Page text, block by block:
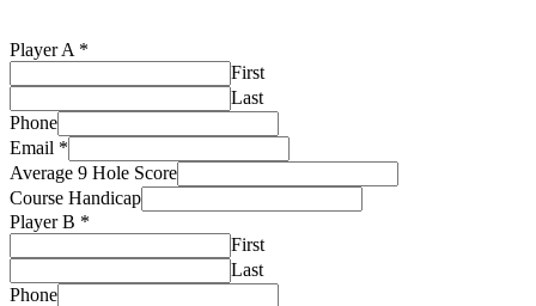
Player A *
First
Last
Phone
Email *
Average 9 Hole Score
Course Handicap
Email
Average
Player B *
First
Last
Phone